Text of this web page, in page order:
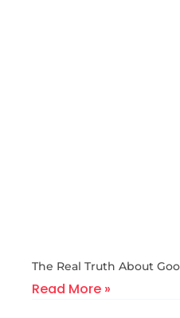
The Real Truth About
Read More »